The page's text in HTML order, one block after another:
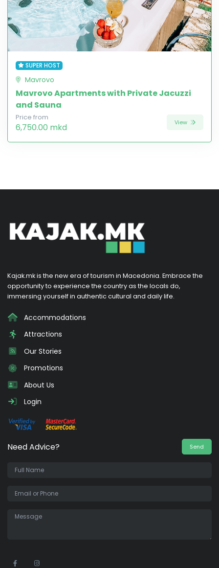
SUPER HOST
Mavrovo
Mavrovo Apartments with Private Jacuzzi
and Sauna
Price from
6,750.00 mkd View
Kajak.mk is the new era of tourism in Macedonia. Embrace the
opportunity to experience the country as the locals do,
immersing yourself in authentic cultural and daily life.
Accommodations
Attractions
Our Stories
Promotions
About Us
Login
Need Advice? Send